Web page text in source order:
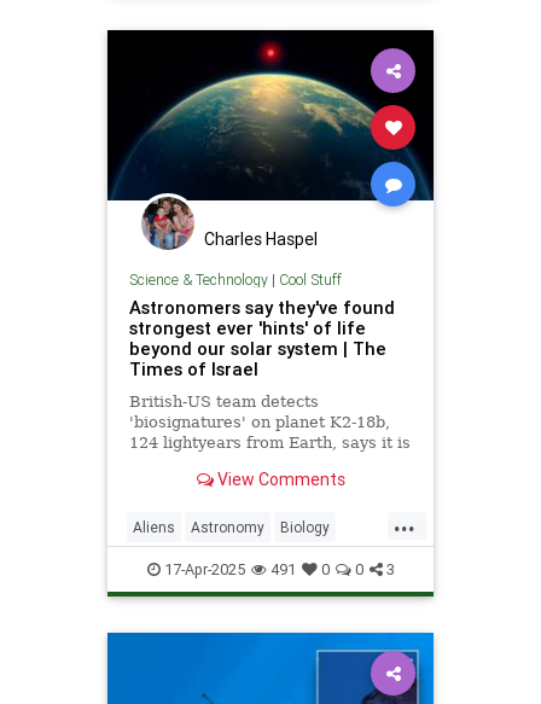
Charles Haspel
Science & Technology| Cool Stuff
Astronomers say they've found
strongest ever 'hints' of life
beyond our solar system | The
Times of Israel
British-US team detects
'biosignatures' on planet K2-18b,
124 lightyears from Earth, says it is
feature that we can attribute to life'
View Comments
...
Aliens Astronomy Biology
News Science Space
17-Apr-2025 491 0 0 3